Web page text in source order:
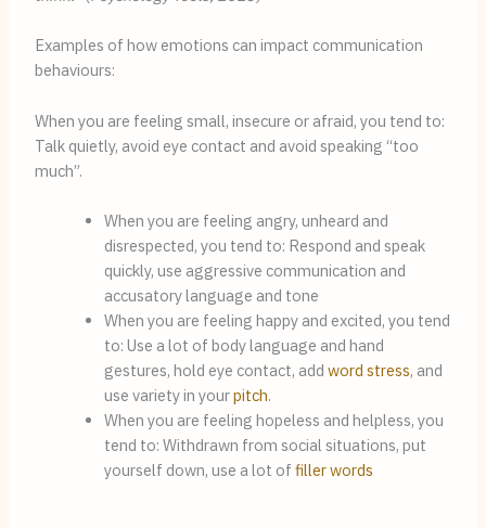
Examples of how emotions can impact communication
behaviours:
When you are feeling small, insecure or afraid, you tend to:
Talk quietly, avoid eye contact and avoid speaking “too
much”.
When you are feeling angry, unheard and
disrespected, you tend to: Respond and speak
quickly, use aggressive communication and
accusatory language and tone
When you are feeling happy and excited, you tend
to: Use a lot of body language and hand
gestures, hold eye contact, add word stress, and
use variety in your pitch.
When you are feeling hopeless and helpless, you
tend to: Withdrawn from social situations, put
yourself down, use a lot of filler words